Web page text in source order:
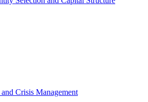
Crisis Management